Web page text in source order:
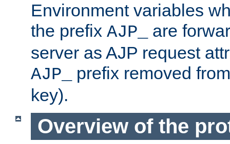
Environment variables
the prefix AJP_
are
server as AJP request
AJP_
prefix removed
key).
Overview of the